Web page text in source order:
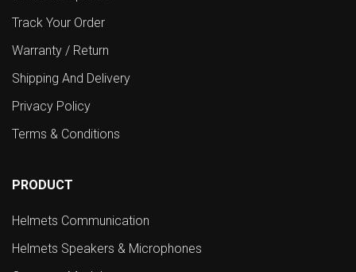
Track Your Order
Warranty / Return
Shipping And Delivery
Privacy Policy
Terms & Conditions
PRODUCT
Helmets Communication
Helmets Speakers & Microphones